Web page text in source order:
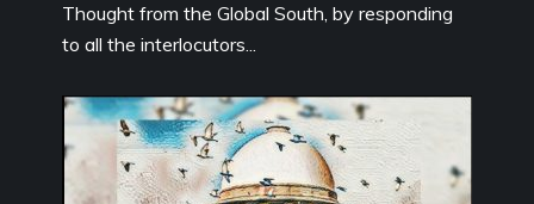
Thought from the Global South, by responding
to all the interlocutors...